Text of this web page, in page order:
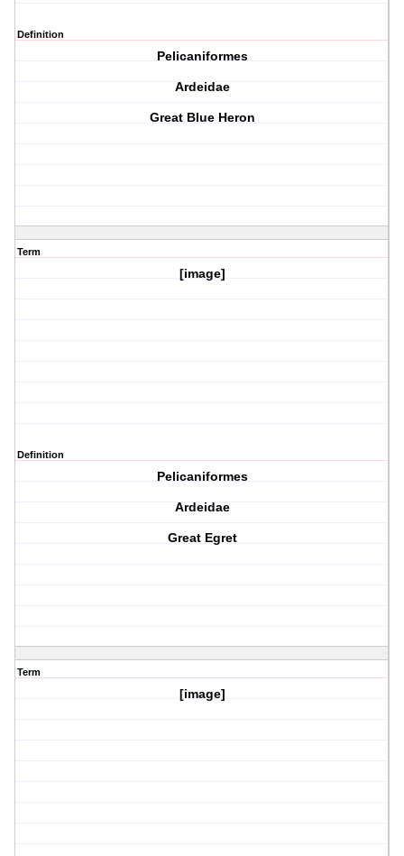
Definition
Pelicaniformes
Ardeidae
Great Blue Heron
Term
[image]
Definition
Pelicaniformes
Ardeidae
Great Egret
Term
[image]